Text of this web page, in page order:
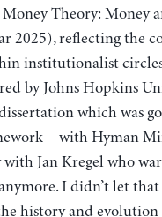
Theory: Money
2025), reflecting the
institutionalist
by Johns Hopkins
which was
Hyman
Jan Kregel who
I didn’t let
history and evolution